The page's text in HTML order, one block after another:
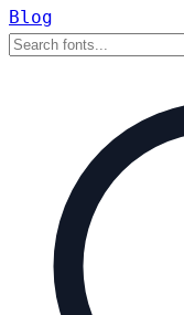
Blog